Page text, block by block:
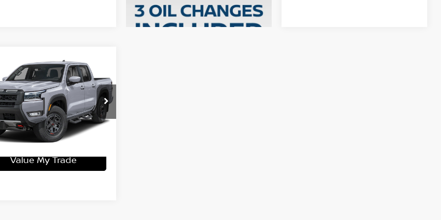
Nissan Frontier
4X
Stock:
15N03254
32416
Ext.
$51,435
Price $46,471
Get More Details
Value My Trade
Vehicle